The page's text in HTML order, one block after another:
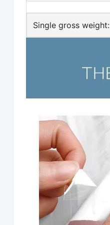
Single gross weight: